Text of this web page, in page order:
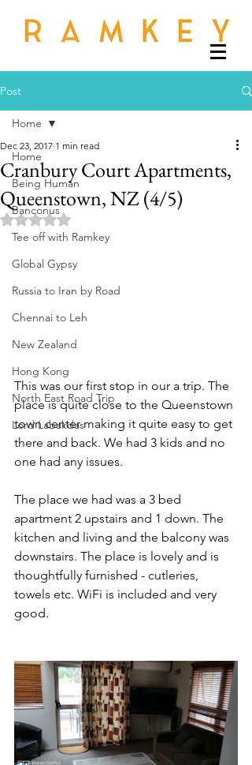
Post
Home
Being Human
Banconus
Tee off with Ramkey
Global Gypsy
Russia to Iran by Road
Chennai to Leh
New Zealand
Hong Kong
North East Road Trip
Lord Labakdas
Home
Cranbury Court Apartments,
Queenstown, NZ (4/5)
Dec 23, 2017 1 min read
Rated NaN out of 5 stars.
This was our first stop in our a trip. The
place is quite close to the Queenstown
town center making it quite easy to get
there and back. We had 3 kids and no
one had any issues.
The place we had was a 3 bed
apartment 2 upstairs and 1 down. The
kitchen and living and the balcony was
downstairs. The place is lovely and is
thoughtfully furnished - cutleries,
towels etc. WiFi is included and very
good.